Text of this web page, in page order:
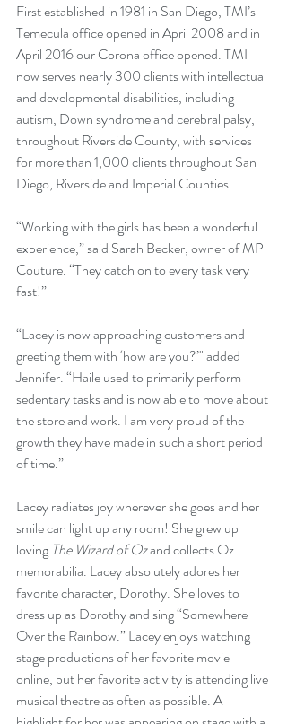
First established in 1981 in San Diego, TMI’s
Temecula office opened in April 2008 and in
April 2016 our Corona office opened. TMI
now serves nearly 300 clients with intellectual
and developmental disabilities, including
autism, Down syndrome and cerebral palsy,
throughout Riverside County, with services
for more than 1,000 clients throughout San
Diego, Riverside and Imperial Counties.
“Working with the girls has been a wonderful
experience,” said Sarah Becker, owner of MP
Couture. “They catch on to every task very
fast!”
“Lacey is now approaching customers and
greeting them with ‘how are you?’" added
Jennifer. “Haile used to primarily perform
sedentary tasks and is now able to move about
the store and work. I am very proud of the
growth they have made in such a short period
of time.”
Lacey radiates joy wherever she goes and her
smile can light up any room! She grew up
loving The Wizard of Oz and collects Oz
memorabilia. Lacey absolutely adores her
favorite character, Dorothy. She loves to
dress up as Dorothy and sing “Somewhere
Over the Rainbow.” Lacey enjoys watching
stage productions of her favorite movie
online, but her favorite activity is attending live
musical theatre as often as possible. A